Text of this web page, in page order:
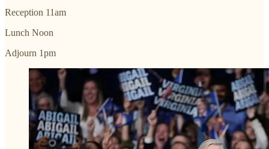
Reception 11am
Lunch Noon
Adjourn 1pm